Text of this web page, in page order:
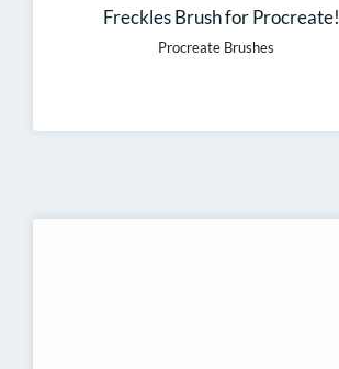
Freckles Brush for Procreate!
Procreate Brushes